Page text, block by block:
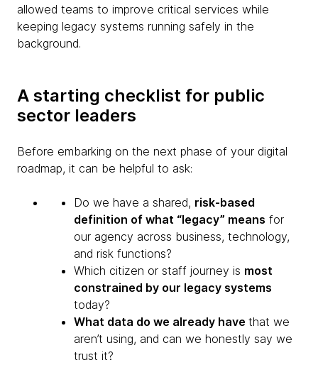
allowed teams to improve critical services while
keeping legacy systems running safely in the
background.
A starting checklist for public
sector leaders
Before embarking on the next phase of your digital
roadmap, it can be helpful to ask:
Do we have a shared, risk-based
definition of what “legacy” means for
our agency across business, technology,
and risk functions?
Which citizen or staff journey is most
constrained by our legacy systems
today?
What data do we already have that we
aren’t using, and can we honestly say we
trust it?